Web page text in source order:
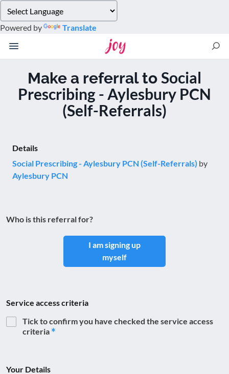
note:
This
website
accessibility
system.
Powered by Translate
Make a referral to Social
Prescribing - Aylesbury PCN
(Self-Referrals)
Details
Social Prescribing - Aylesbury PCN (Self-Referrals) by
Aylesbury PCN
Who is this referral for?
I am signing up
myself
Service access criteria
Tick to confirm you have checked the service access
criteria
Your Details